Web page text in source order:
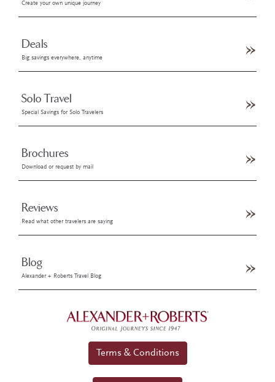
Create your own unique journey
Deals
Big savings everywhere, anytime
Solo Travel
Special Savings for Solo Travelers
Brochures
Download or request by mail
Reviews
Read what other travelers are saying
Blog
Alexander + Roberts Travel Blog
Terms & Conditions